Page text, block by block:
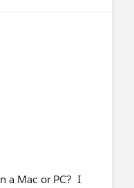
a Mac or PC? I